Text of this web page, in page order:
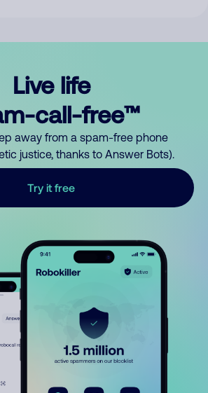
Live life
call-free™
away from a spam-free phone
justice, thanks to Answer Bots).
Try it free